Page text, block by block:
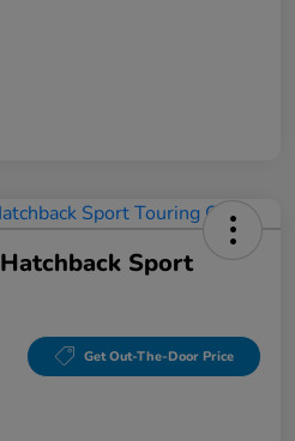
Sport
Get Out-The-Door Price